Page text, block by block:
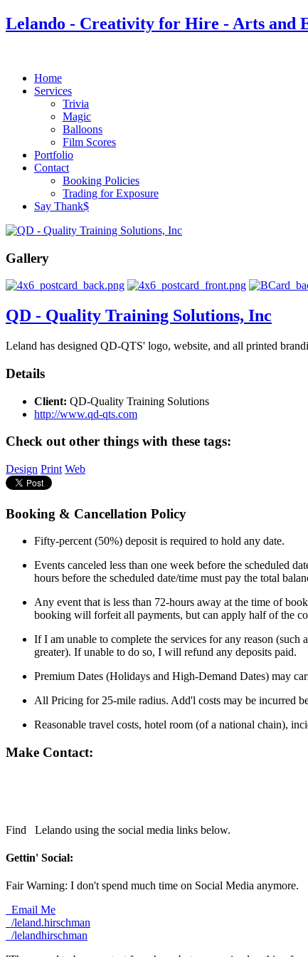
Lelando - Creativity for Hire - Arts and
Home
Services
Trivia
Magic
Balloons
Film Scores
Portfolio
Contact
Booking Policies
Trading for Exposure
Say Thank$
Gallery
QD - Quality Training Solutions, Inc
Leland has designed QD-QTS' logo, website, and all printed
Details
Client: QD-Quality Training Solutions
http://www.qd-qts.com
Check out other things with these tags:
Design Print Web
Booking & Cancellation Policy
Fifty-percent (50%) deposit is required to hold any date.
Events canceled less than one week before the scheduled
hours before the scheduled date/time must pay the total
Any event that is less than 72-hours away at the time of
booking will forfeit all payments, but can apply half of the
If I am unable to complete the services for any reason
greater). If unable to do so, I will refund any deposits paid.
Premium Dates (Holidays and High-Demand Dates) may
All Pricing for 25-mile radius. Add'l costs may be incurred
Reasonable travel costs, hotel room (of a national chain),
Make Contact:
Find
Lelando using the social media links below.
Gettin' Social:
Fair Warning: I don't spend much time on Social Media anymore.
Email Me
/leland.hirschman
/lelandhirschman